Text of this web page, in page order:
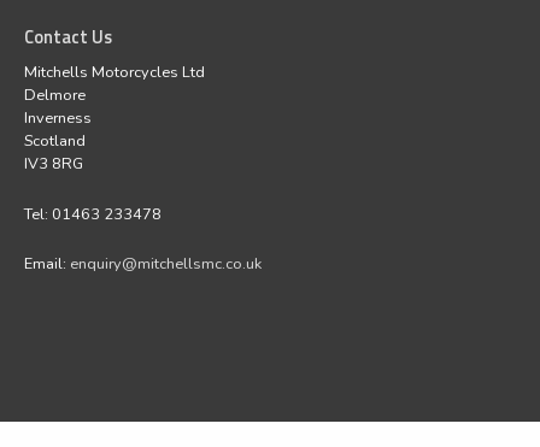
Contact Us
Mitchells Motorcycles Ltd
Delmore
Inverness
Scotland
IV3 8RG
Tel: 01463 233478
Email: enquiry@mitchellsmc.co.uk